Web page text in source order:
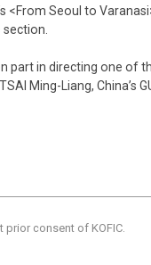
<From Seoul to
part in directing one of
Ming-Liang, China’s
consent of KOFIC.